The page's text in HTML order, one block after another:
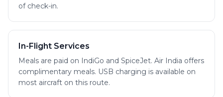
of check-in.
In-Flight Services
Meals are paid on IndiGo and SpiceJet. Air India offers
complimentary meals. USB charging is available on
most aircraft on this route.